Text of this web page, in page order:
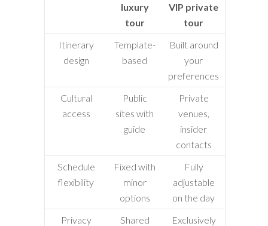
luxury
tour
VIP private
tour
Itinerary
design
Template-
based
Built around
your
preferences
Cultural
access
Public
sites with
guide
Private
venues,
insider
contacts
Schedule
flexibility
Fixed with
minor
options
Fully
adjustable
on the day
Privacy
Shared
Exclusively